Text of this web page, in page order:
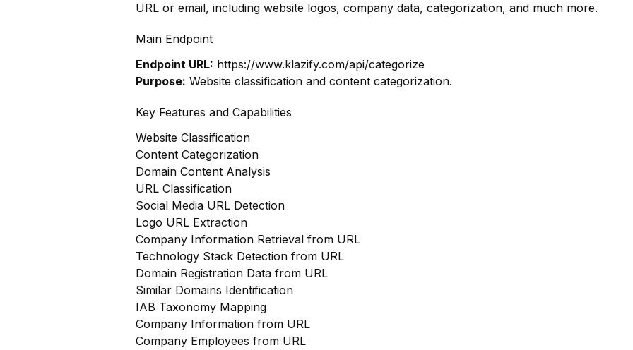
URL or email, including website logos, company data, categorization, and much more.
Main Endpoint
Endpoint URL: https://www.klazify.com/api/categorize
Purpose: Website classification and content categorization.
Key Features and Capabilities
Website Classification
Content Categorization
Domain Content Analysis
URL Classification
Social Media URL Detection
Logo URL Extraction
Company Information Retrieval from URL
Technology Stack Detection from URL
Domain Registration Data from URL
Similar Domains Identification
IAB Taxonomy Mapping
Company Information from URL
Company Employees from URL